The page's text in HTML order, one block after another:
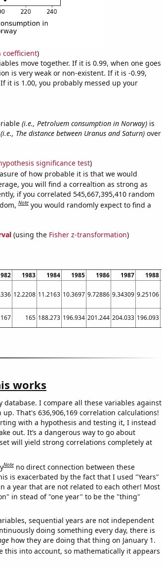
coefficient)
move together. If it is 0.99, when one goes
is very weak or non-existent. If it is -0.99,
it is 1.00, you probably messed up your
(i.e., Petroluem consumption in Norway)is
(i.e., The distance between Uranus and Saturn)over
significance test)
of how probable it is that we would
you will find a correaltion as strong as
if you correlated 545,667,395,410 random
Note you would randomly expect to find a
(using the Fisher z-transformation)
1983 1984 1985 1986 1987 1988
12.2208 11.2163 10.3697 9.72886 9.34309 9.25106
167 165 188.273 196.934 201.244 204.033 196.093
works
database. I compare all these variables against
That's 636,906,169 correlation calculations!
with a hypothesis and testing it, I instead
out. It’s a dangerous way to go about
will yield strong correlations completely at
Note no direct connection between these
is exacerbated by the fact that I used "Years"
a year that are not related to each other! Most
in stead of "one year" to be the "thing"
sequential years are not independent
doing something every day, there is
how they are doing that thing on January 1.
this into account, so mathematically it appears